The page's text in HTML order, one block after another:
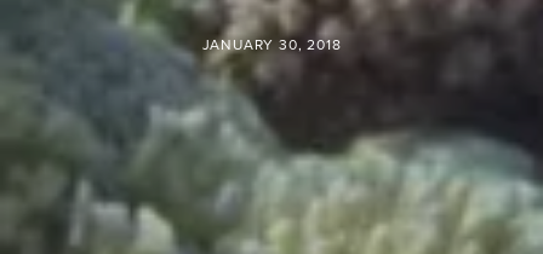
JANUARY 30, 2018